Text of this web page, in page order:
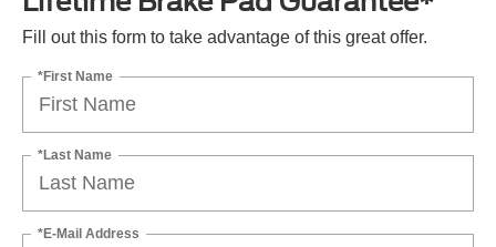
Fill out this form to take advantage of this great offer.
*First Name
*Last Name
*E-Mail Address